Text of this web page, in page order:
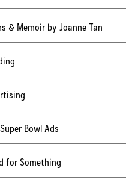
& Memoir by Joanne Tan
Bowl Ads
for Something